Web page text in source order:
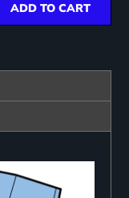
ADD TO CART